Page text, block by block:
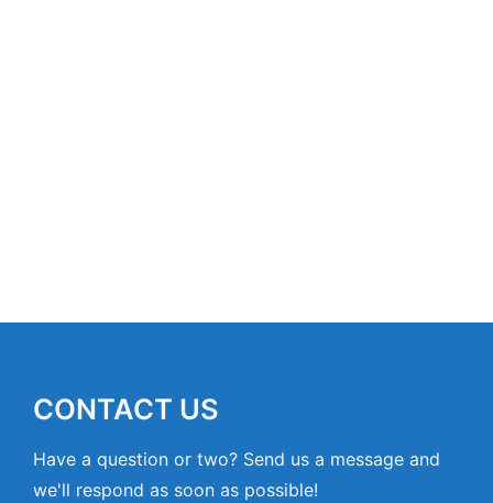
CONTACT US
Have a question or two? Send us a message and
we'll respond as soon as possible!